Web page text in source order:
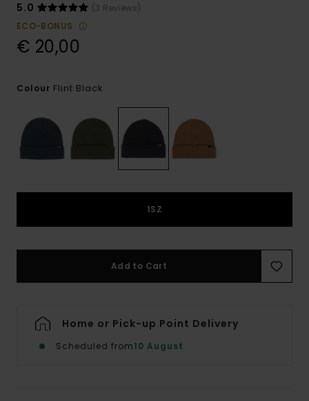
5.0
(3 Reviews)
ECO-BONUS
€ 20,00
Colour Flint Black
1SZ
Add to Cart
Home or Pick-up Point Delivery
Scheduled from10 August